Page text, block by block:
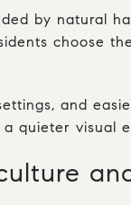
by natural
choose
and
quieter visual